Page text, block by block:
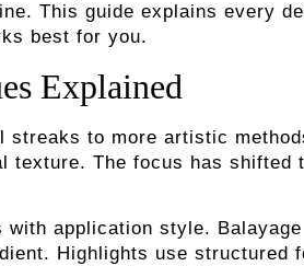
This guide explains every
best for you.
Explained
to more artistic
texture. The focus has shifted
application style.
Highlights use structured